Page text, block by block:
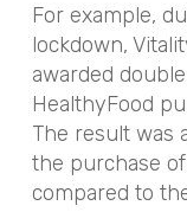
For example,
lockdown,
awarded
HealthyFood
The result was
the purchase
compared to